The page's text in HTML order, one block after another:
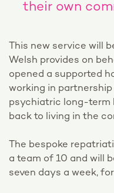
their own
This new service will
Welsh provides on
opened a supported
working in
psychiatric long-term
back to living in the
The bespoke
a team of 10 and will
seven days a week,